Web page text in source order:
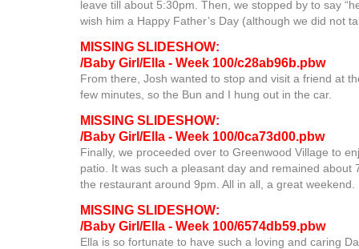
leave till about 5:30pm. Then, we stopped by to say
wish him a Happy Father’s Day (although we did not
MISSING SLIDESHOW:
/Baby Girl/Ella - Week 100/c28ab96b.pbw
From there, Josh wanted to stop and visit a friend at
few minutes, so the Bun and I hung out in the car.
MISSING SLIDESHOW:
/Baby Girl/Ella - Week 100/0ca73d00.pbw
Finally, we proceeded over to Greenwood Village to
patio. It was such a pleasant day and remained about
the restaurant around 9pm. All in all, a great weekend.
MISSING SLIDESHOW:
/Baby Girl/Ella - Week 100/6574db59.pbw
Ella is so fortunate to have such a loving and caring